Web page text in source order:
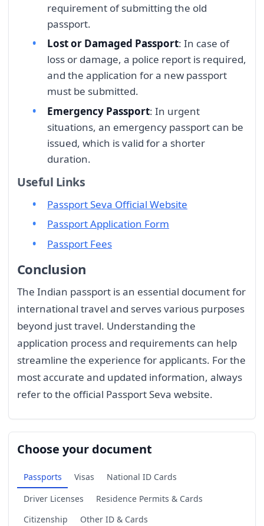
requirement of submitting the old
passport.
Lost or Damaged Passport: In case of
loss or damage, a police report is required,
and the application for a new passport
must be submitted.
Emergency Passport: In urgent
situations, an emergency passport can be
issued, which is valid for a shorter
duration.
Useful Links
Passport Seva Official Website
Passport Application Form
Passport Fees
Conclusion
The Indian passport is an essential document for
international travel and serves various purposes
beyond just travel. Understanding the
application process and requirements can help
streamline the experience for applicants. For the
most accurate and updated information, always
refer to the official Passport Seva website.
Choose your document
Passports Visas
National ID Cards
Driver Licenses
Residence Permits & Cards
Citizenship
Other ID & Cards